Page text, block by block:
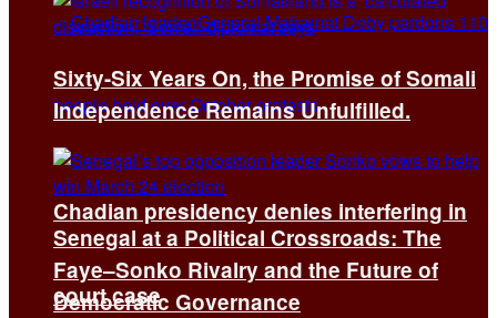
Chadian presidency denies interfering in
court case
Sixty-Six Years On, the Promise of Somali
Independence Remains Unfulfilled.
Senegal at a Political Crossroads: The
Faye–Sonko Rivalry and the Future of
Democratic Governance